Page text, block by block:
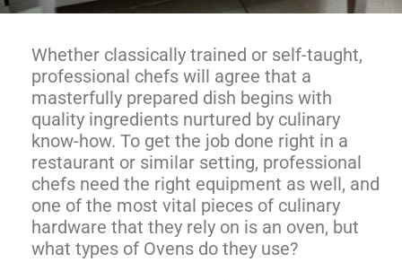
Whether classically trained or self-taught,
professional chefs will agree that a
masterfully prepared dish begins with
quality ingredients nurtured by culinary
know-how. To get the job done right in a
restaurant or similar setting, professional
chefs need the right equipment as well, and
one of the most vital pieces of culinary
hardware that they rely on is an oven, but
what types of Ovens do they use?